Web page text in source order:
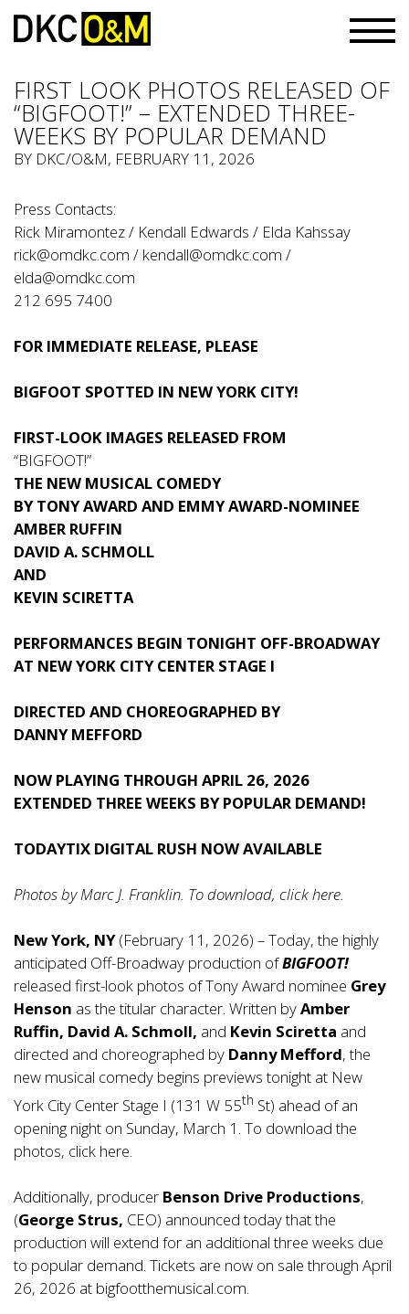
FIRST LOOK PHOTOS RELEASED OF
“BIGFOOT!” – EXTENDED THREE-
WEEKS BY POPULAR DEMAND
BY DKC/O&M, FEBRUARY 11, 2026
Press Contacts:
Rick Miramontez / Kendall Edwards / Elda Kahssay
rick@omdkc.com / kendall@omdkc.com /
elda@omdkc.com
212 695 7400
FOR IMMEDIATE RELEASE, PLEASE
BIGFOOT SPOTTED IN NEW YORK CITY!
FIRST-LOOK IMAGES RELEASED FROM
“BIGFOOT!”
THE NEW MUSICAL COMEDY
BY TONY AWARD AND EMMY AWARD-NOMINEE
AMBER RUFFIN
DAVID A. SCHMOLL
AND
KEVIN SCIRETTA
PERFORMANCES BEGIN TONIGHT OFF-BROADWAY
AT NEW YORK CITY CENTER STAGE I
DIRECTED AND CHOREOGRAPHED BY
DANNY MEFFORD
NOW PLAYING THROUGH APRIL 26, 2026
EXTENDED THREE WEEKS BY POPULAR DEMAND!
TODAYTIX DIGITAL RUSH NOW AVAILABLE
Photos by Marc J. Franklin. To download, clickhere.
New York, NY(February 11, 2026) – Today, the highly
anticipated Off-Broadway production ofBIGFOOT!
released first-look photos of Tony Award nominee Grey
Henson as the titular character. Written byAmber
Ruffin, David A. Schmoll, and Kevin Sciretta and
directed and choreographed by Danny Mefford, the
new musical comedy begins previews tonight at New
York City Center Stage I (131 W 55th St) ahead of an
opening night on Sunday, March 1. To download the
photos, click here.
Additionally, producer Benson Drive Productions,
(George Strus, CEO) announced today that the
production will extend for an additional three weeks due
to popular demand. Tickets are now on sale through April
26, 2026 at bigfootthemusical.com